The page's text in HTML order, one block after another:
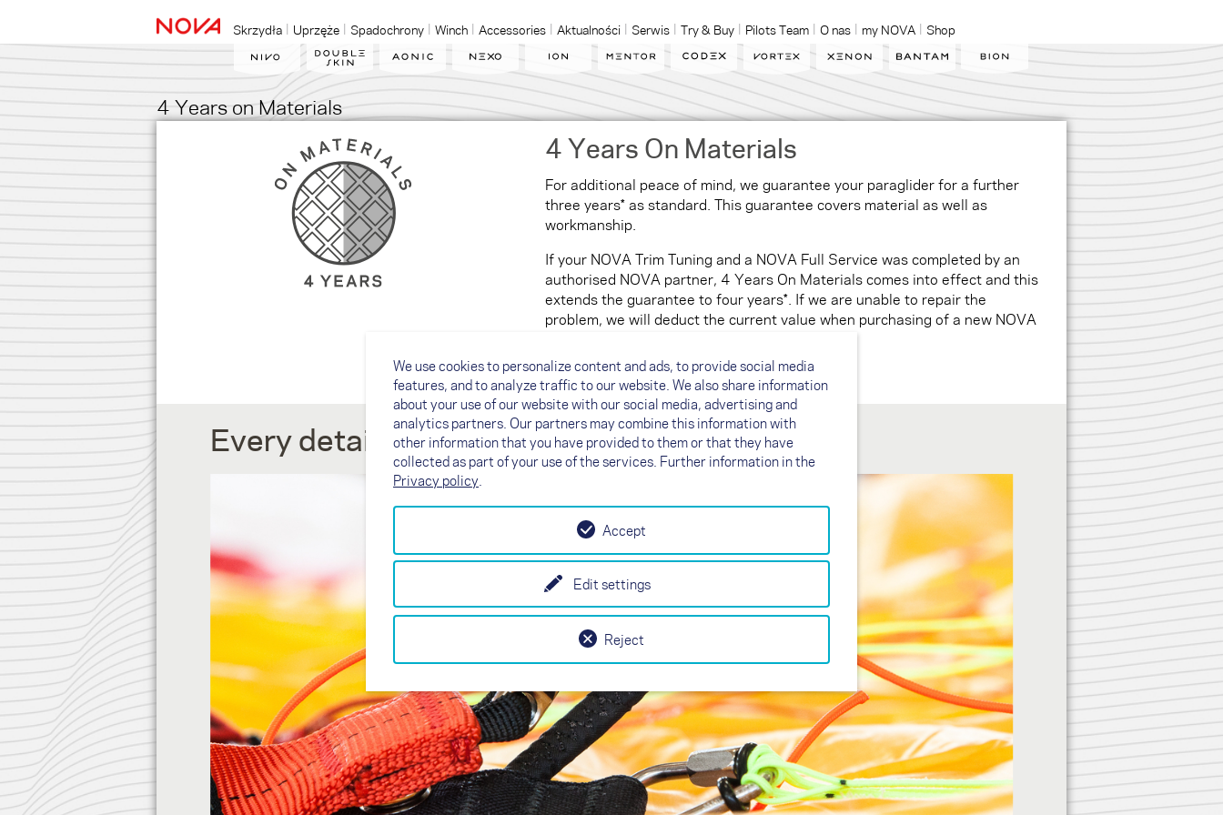
Skrzydła Uprzęże Spadochrony Winch Accessories Aktualności Serwis Try & Buy Pilots Team O nas my NOVA Shop
4 Years on Materials
4 Years On Materials
For additional peace of mind, we guarantee your paraglider for a further
three years* as standard. This guarantee covers material as well as
workmanship.
If your NOVA Trim Tuning and a NOVA Full Service was completed by an
authorised NOVA partner, 4 Years On Materials comes into effect and this
extends the guarantee to four years*. If we are unable to repair the
problem, we will deduct the current value when purchasing of a new NOVA
*Guarantee terms and conditions ↗
Every detail matters
We use cookies to personalize content and ads, to provide social media
features, and to analyze traffic to our website. We also share information
about your use of our website with our social media, advertising and
analytics partners. Our partners may combine this information with
other information that you have provided to them or that they have
collected as part of your use of the services. Further information in the
Privacy policy
Edit settings
Reject
Accept